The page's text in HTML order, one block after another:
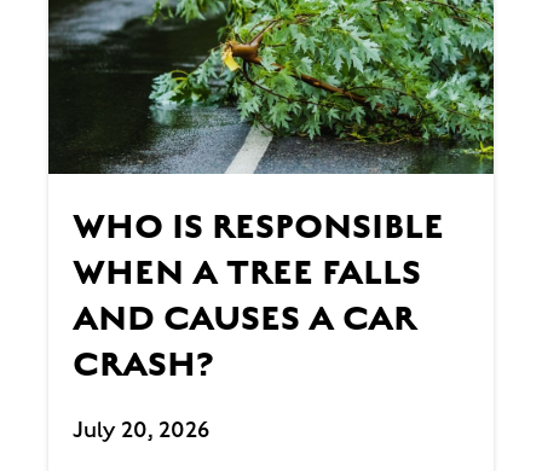
WHO IS RESPONSIBLE
WHEN A TREE FALLS
AND CAUSES A CAR
CRASH?
July 20, 2026